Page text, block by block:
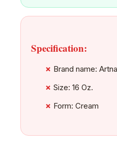
Specification:
Brand name:
Size: 16 Oz.
Form: Cream